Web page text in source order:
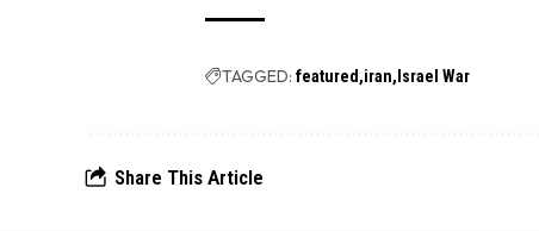
TAGGED: featured iran Israel War
Share This Article